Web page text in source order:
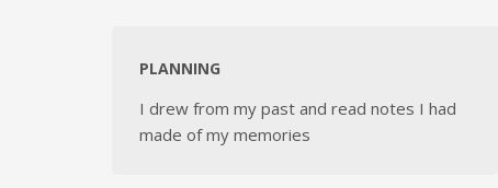
PLANNING
I drew from my past and read notes I had
made of my memories